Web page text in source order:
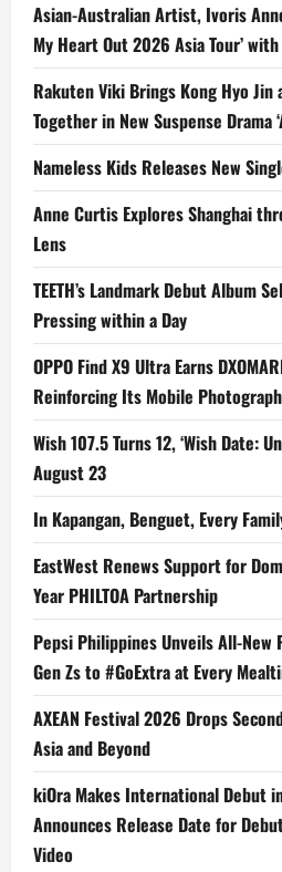
Asian-Australian Artist, Ivoris
My Heart Out 2026 Asia Tour’
Rakuten Viki Brings Kong Hyo Jin
Together in New Suspense Drama
Nameless Kids Releases New
Anne Curtis Explores Shanghai
Lens
TEETH’s Landmark Debut Album
Pressing within a Day
OPPO Find X9 Ultra Earns
Reinforcing Its Mobile
Wish 107.5 Turns 12, ‘Wish Date:
August 23
In Kapangan, Benguet, Every
EastWest Renews Support for
Year PHILTOA Partnership
Pepsi Philippines Unveils All-New
Gen Zs to #GoExtra at Every
AXEAN Festival 2026 Drops
Asia and Beyond
kiOra Makes International Debut
Announces Release Date for
Video